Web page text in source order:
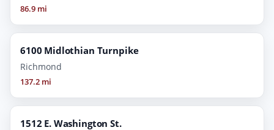
86.9 mi
6100 Midlothian Turnpike
Richmond
137.2 mi
1512 E. Washington St.